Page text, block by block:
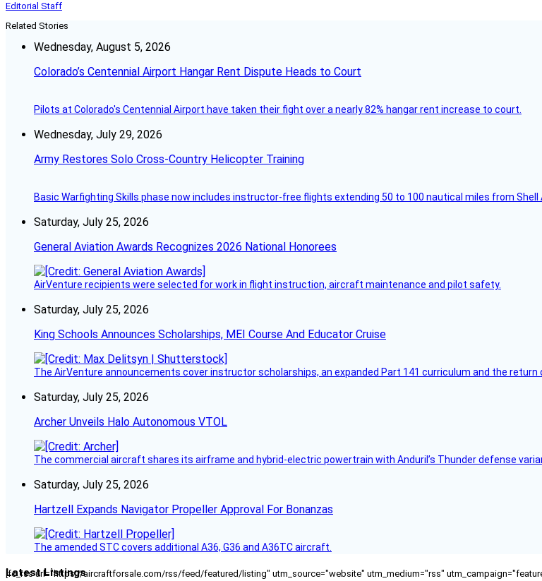
Editorial Staff
Related Stories
Wednesday, August 5, 2026
Colorado’s Centennial Airport Hangar Rent Dispute Heads to Court
Pilots at Colorado's Centennial Airport have taken their fight over a nearly 82% hangar rent increase to court.
Wednesday, July 29, 2026
Army Restores Solo Cross-Country Helicopter Training
Basic Warfighting Skills phase now includes instructor-free flights extending 50 to 100 nautical miles from Shell
Saturday, July 25, 2026
General Aviation Awards Recognizes 2026 National Honorees
AirVenture recipients were selected for work in flight instruction, aircraft maintenance and pilot safety.
Saturday, July 25, 2026
King Schools Announces Scholarships, MEI Course And Educator Cruise
The AirVenture announcements cover instructor scholarships, an expanded Part 141 curriculum and the return
Saturday, July 25, 2026
Archer Unveils Halo Autonomous VTOL
The commercial aircraft shares its airframe and hybrid-electric powertrain with Anduril’s Thunder defense
Saturday, July 25, 2026
Hartzell Expands Navigator Propeller Approval For Bonanzas
The amended STC covers additional A36, G36 and A36TC aircraft.
Latest Listings
[fc_rss url="https://aircraftforsale.com/rss/feed/featured/listing" utm_source="website" utm_medium="rss"